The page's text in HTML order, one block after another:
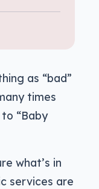
as “bad”
times
“Baby
what’s in
services are